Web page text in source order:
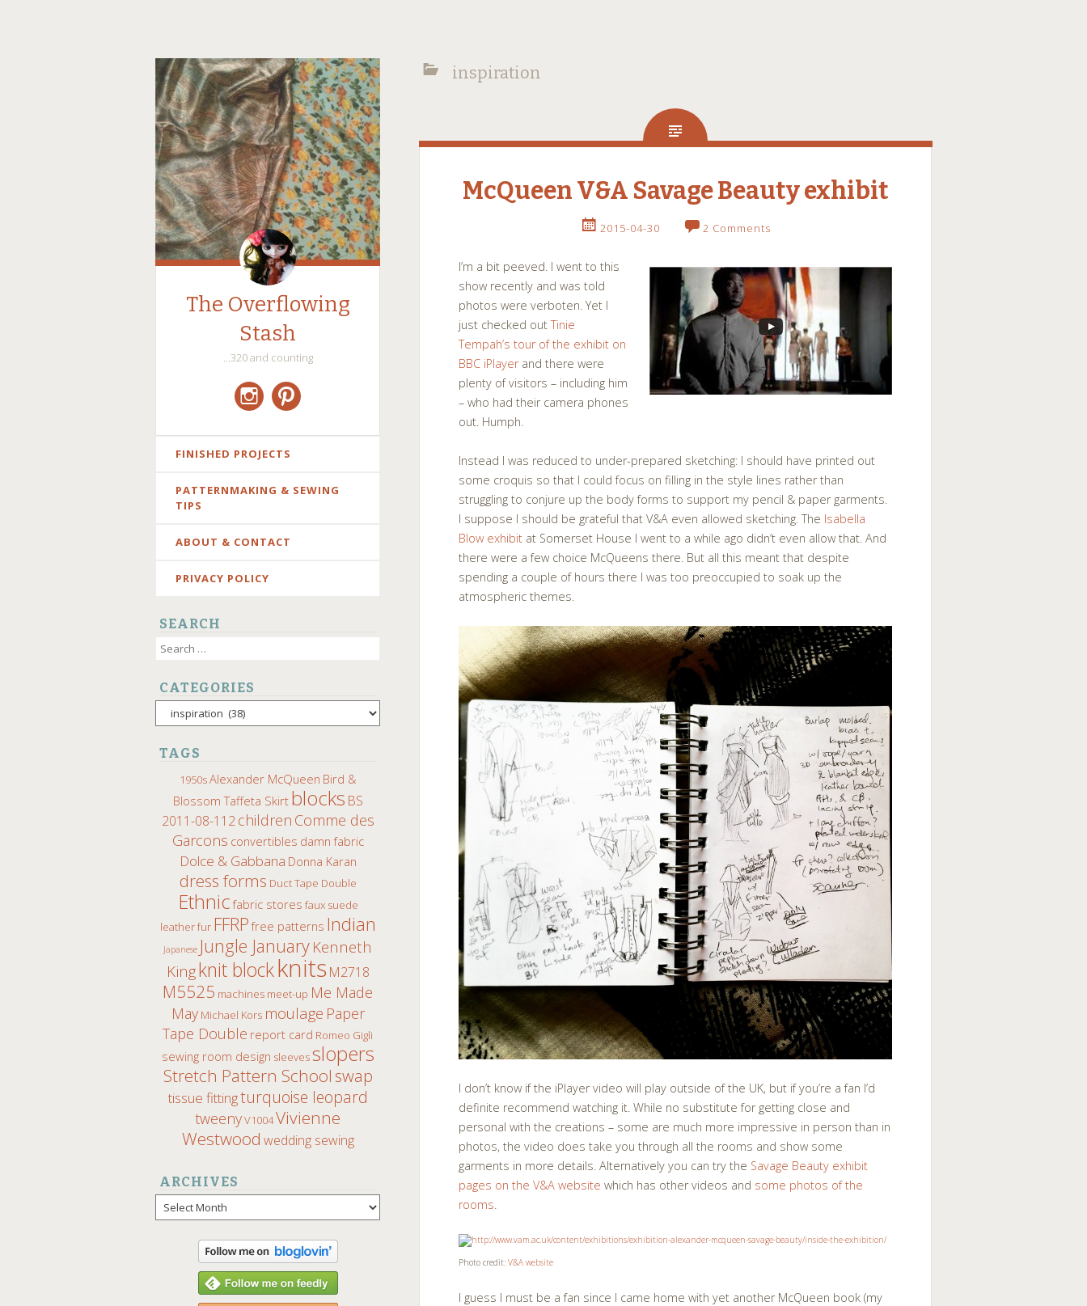
The Overflowing
Stash
…320 and counting
SKIP
CONTENT
FINISHED PROJECTS
PATTERNMAKING & SEWING
TIPS
ABOUT & CONTACT
PRIVACY POLICY
SEARCH
Search
CATEGORIES
Categories
TAGS
1950sAlexander McQueen Bird &
Blossom Taffeta Skirt blocks BS
2011-08-112children Comme des
Garcons convertibles damn fabric
Dolce & Gabbana Donna Karan
dress forms Duct Tape Double
Ethnicfabric stores faux suede
leather fur FFRPfree patterns Indian
Japanese Jungle January Kenneth
Kingknit blockknits M2718
M5525 machines meet-up Me Made
May Michael Kors moulage Paper
Tape Double report card Romeo Gigli
sewing room design sleevesslopers
Stretch Pattern School swap
tissue fittingturquoise leopard
tweenyV1004Vivienne
Westwood wedding sewing
ARCHIVES
Archives
inspiration
McQueen V&A Savage Beauty exhibit
2015-04-30 2 Comments
I’m a bit peeved. I went to this
show recently and was told
photos wereverboten. Yet I
just checked outTinie
Tempah’s tour of the exhibit on
BBC iPlayerand there were
plenty of visitors – including him
– who had their camera phones
out. Humph.
Instead I was reduced to under-prepared sketching: I should have printed out
some croquis so that I could focus on filling in the style lines rather than
struggling to conjure up the body forms to support my pencil & paper garments.
I suppose I should be grateful that V&A even allowed sketching. The Isabella
Blow exhibit at Somerset House I went to a while ago didn’t even allow that. And
there were a few choice McQueens there. But all this meant that despite
spending a couple of hours there I was too preoccupied to soak up the
atmospheric themes.
I don’t know if the iPlayer video will play outside of the UK, but if you’re a fan I’d
definite recommend watching it. While no substitute for getting close and
personal with the creations – some are much more impressive in person than in
photos, the video does take you through all the rooms and show some
garments in more details. Alternatively you can try the Savage Beauty exhibit
pages on the V&A website which has other videos and some photos of the
rooms
Photo credit:V&A website
I guess I must be a fan since I came home with yet another McQueen book (my